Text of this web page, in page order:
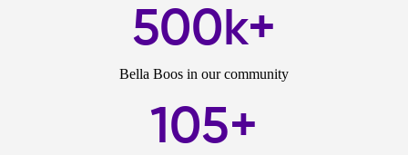
500k+
Bella Boos in our community
105+